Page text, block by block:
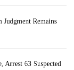
Judgment Remains
Arrest 63 Suspected